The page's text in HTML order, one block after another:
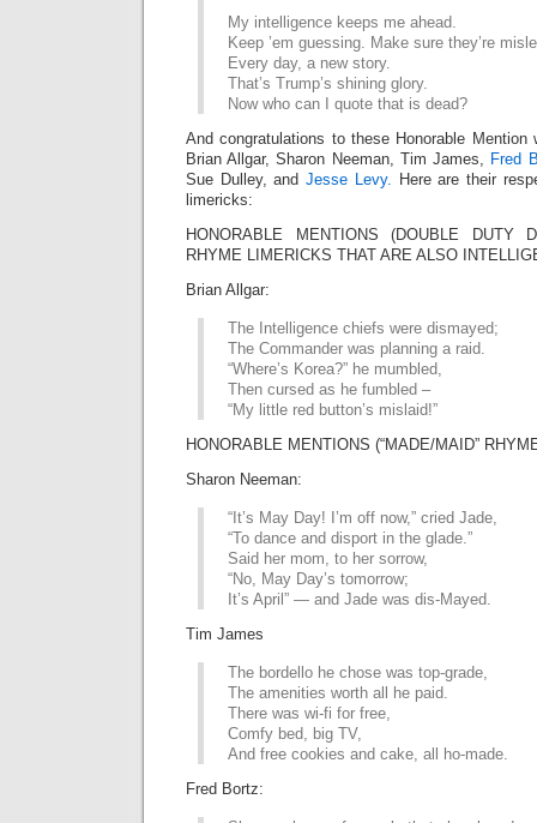
My intelligence keeps me ahead.
Keep ’em guessing. Make sure they’re
Every day, a new story.
That’s Trump’s shining glory.
Now who can I quote that is dead?
And congratulations to these Honorable Mention
Brian Allgar, Sharon Neeman, Tim James, Fred
Sue Dulley, andJesse Levy. Here are their
limericks:
HONORABLE MENTIONS (DOUBLE DUTY
RHYME LIMERICKS THAT ARE ALSO
Brian Allgar:
The Intelligence chiefs were dismayed;
The Commander was planning a raid.
“Where’s Korea?” he mumbled,
Then cursed as he fumbled –
“My little red button’s mislaid!”
HONORABLE MENTIONS (“MADE/MAID”
Sharon Neeman:
“It’s May Day! I’m off now,” cried Jade,
“To dance and disport in the glade.”
Said her mom, to her sorrow,
“No, May Day’s tomorrow;
It’s April” — and Jade was dis-Mayed.
Tim James
The bordello he chose was top-grade,
The amenities worth all he paid.
There was wi-fi for free,
Comfy bed, big TV,
And free cookies and cake, all ho-made.
Fred Bortz: